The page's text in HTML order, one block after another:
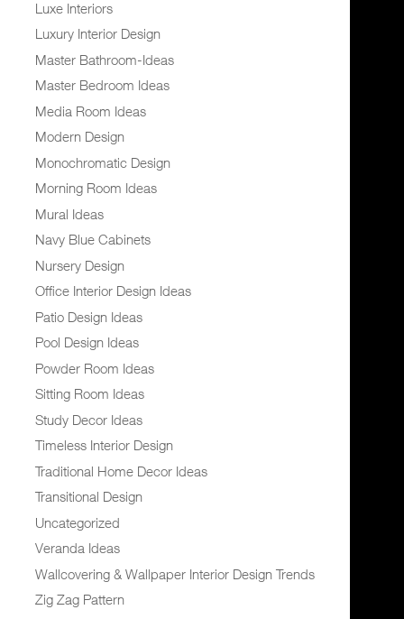
Luxe Interiors
Luxury Interior Design
Master Bathroom-Ideas
Master Bedroom Ideas
Media Room Ideas
Modern Design
Monochromatic Design
Morning Room Ideas
Mural Ideas
Navy Blue Cabinets
Nursery Design
Office Interior Design Ideas
Patio Design Ideas
Pool Design Ideas
Powder Room Ideas
Sitting Room Ideas
Study Decor Ideas
Timeless Interior Design
Traditional Home Decor Ideas
Transitional Design
Uncategorized
Veranda Ideas
Wallcovering & Wallpaper Interior Design Trends
Zig Zag Pattern